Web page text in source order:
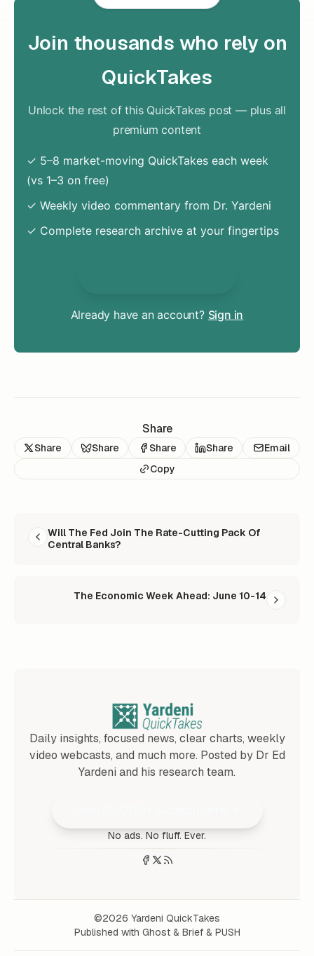
Join thousands who rely on
QuickTakes
Unlock the rest of this QuickTakes post — plus all
premium content
✓ 5–8 market-moving QuickTakes each week
(vs 1–3 on free)
✓ Weekly video commentary from Dr. Yardeni
✓ Complete research archive at your fingertips
Already have an account? Sign in
Share
Share Share Share Share
Email
Copy
Will The Fed Join The Rate-Cutting Pack Of
Central Banks?
The Economic Week Ahead: June 10-14
Daily insights, focused news, clear charts, weekly
video webcasts, and much more. Posted by Dr Ed
Yardeni and his research team.
No ads. No fluff. Ever.
©2026 Yardeni QuickTakes
Published with Ghost & Brief & PUSH